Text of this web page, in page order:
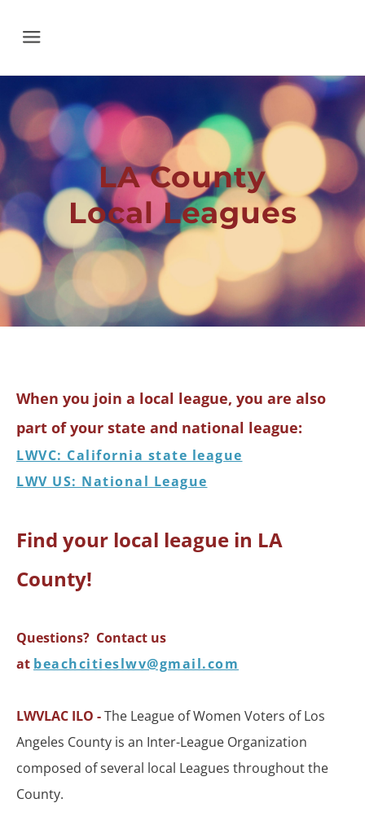
Menu
LA County
Local Leagues
When you join a local league, you are also
part of your state and national league:
LWVC: California state league
LWV US: National League
Find your local league in LA
County!
Questions? Contact us
at beachcitieslwv@gmail.com
LWVLAC ILO -The League of Women Voters of Los
Angeles County is an Inter-League Organization
composed of several local Leagues throughout the
County.